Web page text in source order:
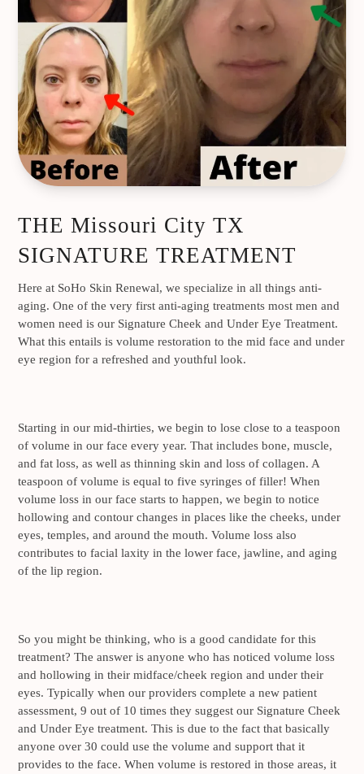
THE Missouri City TX
SIGNATURE TREATMENT
Here at SoHo Skin Renewal, we specialize in all things anti-
aging. One of the very first anti-aging treatments most men and
women need is our Signature Cheek and Under Eye Treatment.
What this entails is volume restoration to the mid face and under
eye region for a refreshed and youthful look.
Starting in our mid-thirties, we begin to lose close to a teaspoon
of volume in our face every year. That includes bone, muscle,
and fat loss, as well as thinning skin and loss of collagen. A
teaspoon of volume is equal to five syringes of filler! When
volume loss in our face starts to happen, we begin to notice
hollowing and contour changes in places like the cheeks, under
eyes, temples, and around the mouth. Volume loss also
contributes to facial laxity in the lower face, jawline, and aging
of the lip region.
So you might be thinking, who is a good candidate for this
treatment? The answer is anyone who has noticed volume loss
and hollowing in their midface/cheek region and under their
eyes. Typically when our providers complete a new patient
assessment, 9 out of 10 times they suggest our Signature Cheek
and Under Eye treatment. This is due to the fact that basically
anyone over 30 could use the volume and support that it
provides to the face. When volume is restored in those areas, it